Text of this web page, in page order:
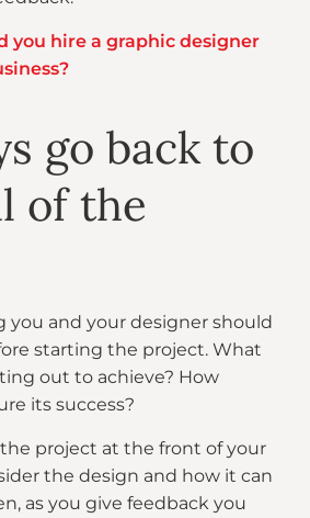
you hire a graphic designer
go back to
of the
you and your designer should
starting the project. What
out to achieve? How
its success?
project at the front of your
the design and how it can
as you give feedback you